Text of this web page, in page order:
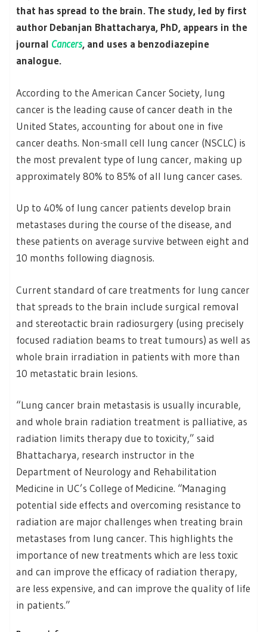
that has spread to the brain. The study, led by first
author Debanjan Bhattacharya, PhD, appears in the
journal Cancers, and uses a benzodiazepine
analogue.
According to the American Cancer Society, lung
cancer is the leading cause of cancer death in the
United States, accounting for about one in five
cancer deaths. Non-small cell lung cancer (NSCLC) is
the most prevalent type of lung cancer, making up
approximately 80% to 85% of all lung cancer cases.
Up to 40% of lung cancer patients develop brain
metastases during the course of the disease, and
these patients on average survive between eight and
10 months following diagnosis.
Current standard of care treatments for lung cancer
that spreads to the brain include surgical removal
and stereotactic brain radiosurgery (using precisely
focused radiation beams to treat tumours) as well as
whole brain irradiation in patients with more than
10 metastatic brain lesions.
“Lung cancer brain metastasis is usually incurable,
and whole brain radiation treatment is palliative, as
radiation limits therapy due to toxicity,” said
Bhattacharya, research instructor in the
Department of Neurology and Rehabilitation
Medicine in UC’s College of Medicine. “Managing
potential side effects and overcoming resistance to
radiation are major challenges when treating brain
metastases from lung cancer. This highlights the
importance of new treatments which are less toxic
and can improve the efficacy of radiation therapy,
are less expensive, and can improve the quality of life
in patients.”